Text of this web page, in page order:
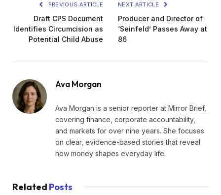
PREVIOUS ARTICLE
Draft CPS Document
Identifies Circumcision as
Potential Child Abuse
NEXT ARTICLE
Producer and Director of
‘Seinfeld’ Passes Away at
86
Ava Morgan
Ava Morgan is a senior reporter at Mirror Brief,
covering finance, corporate accountability,
and markets for over nine years. She focuses
on clear, evidence-based stories that reveal
how money shapes everyday life.
Related Posts